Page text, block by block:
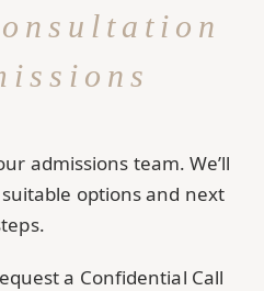
admissions team. We’ll
options and next
a Confidential Call